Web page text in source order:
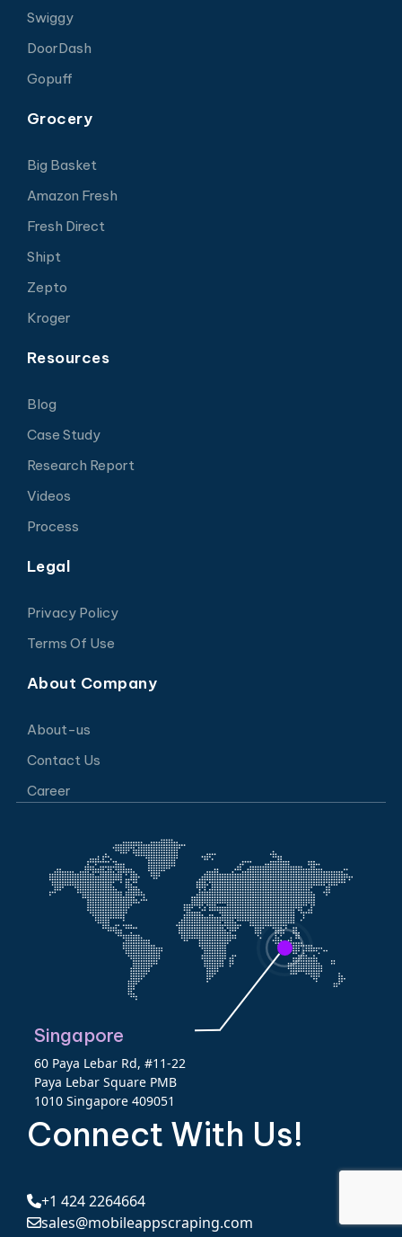
Swiggy
DoorDash
Gopuff
Grocery
Big Basket
Amazon Fresh
Fresh Direct
Shipt
Zepto
Kroger
Resources
Blog
Case Study
Research Report
Videos
Process
Legal
Privacy Policy
Terms Of Use
About Company
About-us
Contact Us
Career
Singapore
60 Paya Lebar Rd, #11-22
Paya Lebar Square PMB
1010 Singapore 409051
Connect With Us!
+1 424 2264664
sales@mobileappscraping.com